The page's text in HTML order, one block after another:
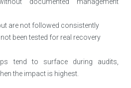
are not followed consistently
been tested for real recovery
tend to surface during audits,
the impact is highest.